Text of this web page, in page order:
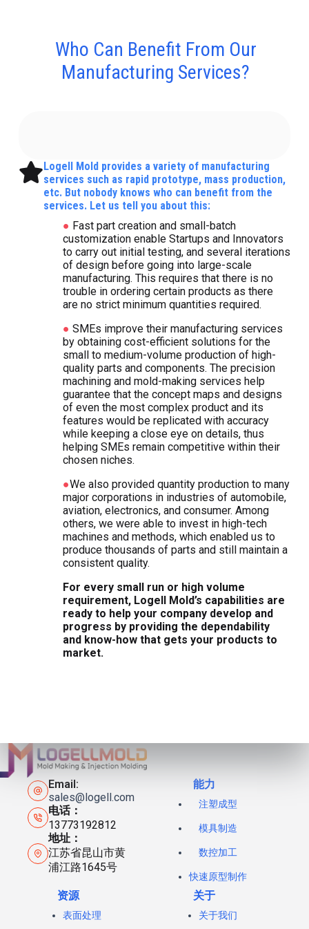
Who Can Benefit From Our
Manufacturing Services?
Logell Mold provides a variety of manufacturing
services such as rapid prototype, mass production,
etc. But nobody knows who can benefit from the
services. Let us tell you about this:
● Fast part creation and small-batch
customization enable Startups and Innovators
to carry out initial testing, and several iterations
of design before going into large-scale
manufacturing. This requires that there is no
trouble in ordering certain products as there
are no strict minimum quantities required.
● SMEs improve their manufacturing services
by obtaining cost-efficient solutions for the
small to medium-volume production of high-
quality parts and components. The precision
machining and mold-making services help
guarantee that the concept maps and designs
of even the most complex product and its
features would be replicated with accuracy
while keeping a close eye on details, thus
helping SMEs remain competitive within their
chosen niches.
●We also provided quantity production to many
major corporations in industries of automobile,
aviation, electronics, and consumer. Among
others, we were able to invest in high-tech
machines and methods, which enabled us to
produce thousands of parts and still maintain a
consistent quality.
For every small run or high volume
requirement, Logell Mold’s capabilities are
ready to help your company develop and
progress by providing the dependability
and know-how that gets your products to
market.
Email:
sales@logell.com
电话：
13773192812
地址：
江苏省昆山市黄
浦江路1645号
能力
注塑成型
模具制造
数控加工
快速原型制作
资源
表面处理
关于
关于我们